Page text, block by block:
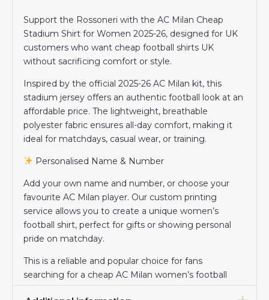
Support the Rossoneri with the AC Milan Cheap
Stadium Shirt for Women 2025-26, designed for UK
customers who want cheap football shirts UK
without sacrificing comfort or style.
Inspired by the official 2025-26 AC Milan kit, this
stadium jersey offers an authentic football look at an
affordable price. The lightweight, breathable
polyester fabric ensures all-day comfort, making it
ideal for matchdays, casual wear, or training.
Personalised Name & Number
Add your own name and number, or choose your
favourite AC Milan player. Our custom printing
service allows you to create a unique women’s
football shirt, perfect for gifts or showing personal
pride on matchday.
This is a reliable and popular choice for fans
searching for a cheap AC Milan women’s football
shirt in the UK.